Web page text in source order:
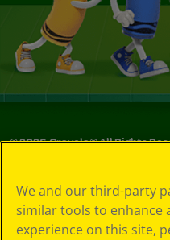
©2026Crayola® All Rights
Policy
GDPR
Cookie
We and our third-party
similar tools to enhance
experience on this site,